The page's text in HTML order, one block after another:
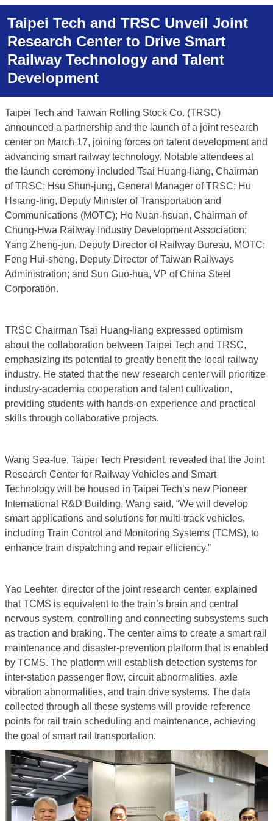
Taipei Tech and TRSC Unveil Joint
Research Center to Drive Smart
Railway Technology and Talent
Development
Taipei Tech and Taiwan Rolling Stock Co. (TRSC)
announced a partnership and the launch of a joint research
center on March 17, joining forces on talent development and
advancing smart railway technology. Notable attendees at
the launch ceremony included Tsai Huang-liang, Chairman
of TRSC; Hsu Shun-jung, General Manager of TRSC; Hu
Hsiang-ling, Deputy Minister of Transportation and
Communications (MOTC); Ho Nuan-hsuan, Chairman of
Chung-Hwa Railway Industry Development Association;
Yang Zheng-jun, Deputy Director of Railway Bureau, MOTC;
Feng Hui-sheng, Deputy Director of Taiwan Railways
Administration; and Sun Guo-hua, VP of China Steel
Corporation.
TRSC Chairman Tsai Huang-liang expressed optimism
about the collaboration between Taipei Tech and TRSC,
emphasizing its potential to greatly benefit the local railway
industry. He stated that the new research center will prioritize
industry-academia cooperation and talent cultivation,
providing students with hands-on experience and practical
skills through collaborative projects.
Wang Sea-fue, Taipei Tech President, revealed that the Joint
Research Center for Railway Vehicles and Smart
Technology will be housed in Taipei Tech’s new Pioneer
International R&D Building. Wang said, “We will develop
smart applications and solutions for multi-track vehicles,
including Train Control and Monitoring Systems (TCMS), to
enhance train dispatching and repair efficiency.”
Yao Leehter, director of the joint research center, explained
that TCMS is equivalent to the train’s brain and central
nervous system, controlling and connecting subsystems such
as traction and braking. The center aims to create a smart rail
maintenance and disaster-prevention platform that is enabled
by TCMS. The platform will establish detection systems for
inter-station passenger flow, circuit abnormalities, axle
vibration abnormalities, and train drive systems. The data
collected through all these systems will provide reference
points for rail train scheduling and maintenance, achieving
the goal of smart rail transportation.